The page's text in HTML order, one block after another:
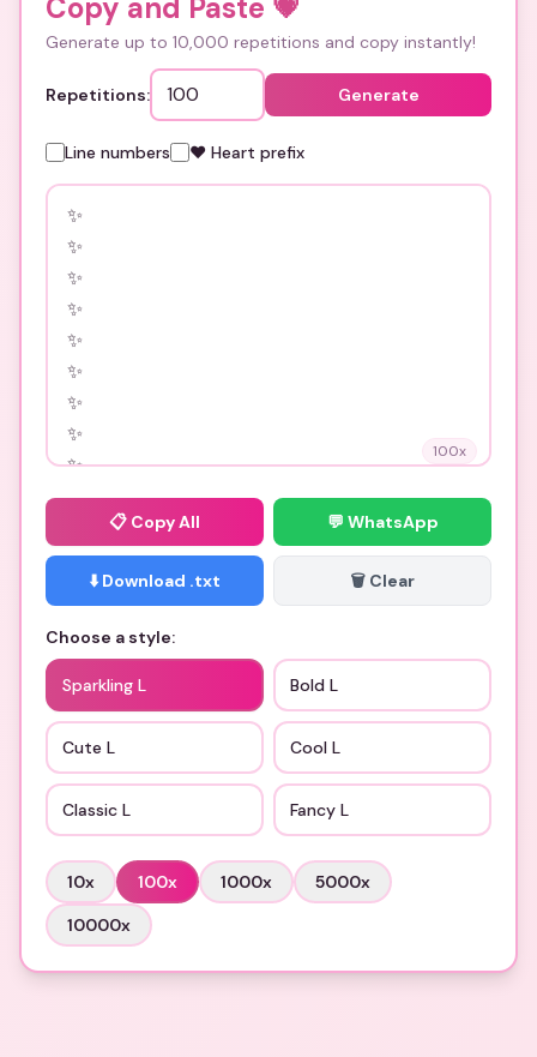
Copy and Paste 💗
Generate up to 10,000 repetitions and copy instantly!
Repetitions: Generate
Line numbers ❤️ Heart prefix
100x
📋 Copy All 💬 WhatsApp
⬇️ Download .txt 🗑️ Clear
Choose a style:
Sparkling L Bold L
Cute L Cool L
Classic L Fancy L
10x 100x 1000x 5000x
10000x